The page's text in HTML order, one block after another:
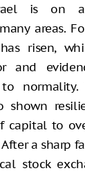
is on
areas.
risen,
and
normality.
shown
to
a sharp
stock